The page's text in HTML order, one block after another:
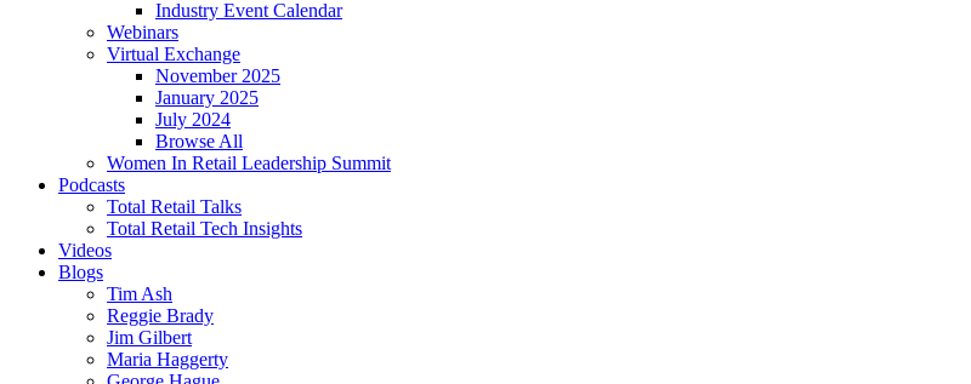
Industry Event Calendar
Webinars
Virtual Exchange
November 2025
January 2025
July 2024
Browse All
Women In Retail Leadership Summit
Podcasts
Total Retail Talks
Total Retail Tech Insights
Videos
Blogs
Tim Ash
Reggie Brady
Jim Gilbert
Maria Haggerty